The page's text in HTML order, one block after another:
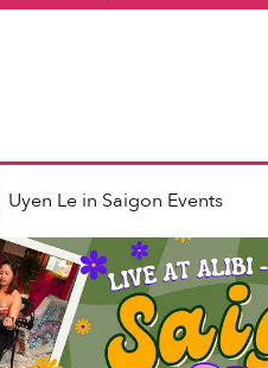
Uyen Lein Saigon Events